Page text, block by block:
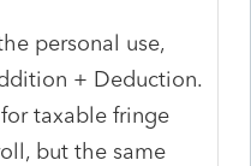
personal use,
+ Deduction.
taxable fringe
but the same